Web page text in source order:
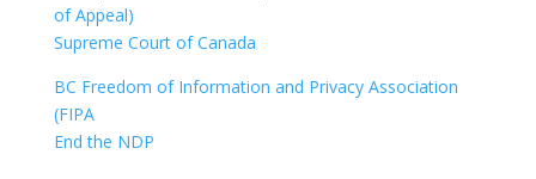
of Appeal)
Supreme Court of Canada
BC Freedom of Information and Privacy Association
(FIPA
End the NDP